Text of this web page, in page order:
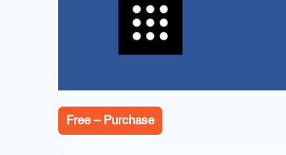
Free – Purchase